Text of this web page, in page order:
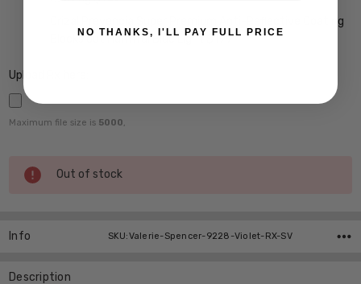
Crizal Prevencia Super Premium Anti-Reflective Coating
Blocks out Harmful Blue Light $199
Upload Rx here:
Maximum file size is 5000,
Current
Stock:
Out of stock
Info SKU:Valerie-Spencer-9228-Violet-RX-SV
Description
NO THANKS, I'LL PAY FULL PRICE